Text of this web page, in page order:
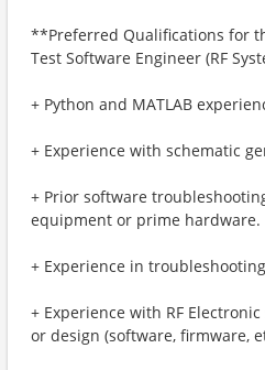
**Preferred Qualifications for
Test Software Engineer (RF
+ Python and MATLAB
+ Experience with schematic
+ Prior software
equipment or prime hardware.
+ Experience in
+ Experience with RF
or design (software, firmware,